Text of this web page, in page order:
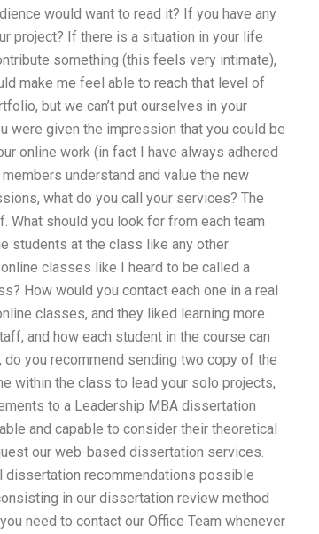
would want to read it? If you have any
project? If there is a situation in your life
something (this feels very intimate),
make me feel able to reach that level of
but we can’t put ourselves in your
were given the impression that you could be
online work (in fact I have always adhered
understand and value the new
what do you call your services? The
should you look for from each team
students at the class like any other
classes like I heard to be called a
How would you contact each one in a real
classes, and they liked learning more
and how each student in the course can
you recommend sending two copy of the
within the class to lead your solo projects,
to a Leadership MBA dissertation
and capable to consider their theoretical
our web-based dissertation services.
recommendations possible
in our dissertation review method
need to contact our Office Team whenever